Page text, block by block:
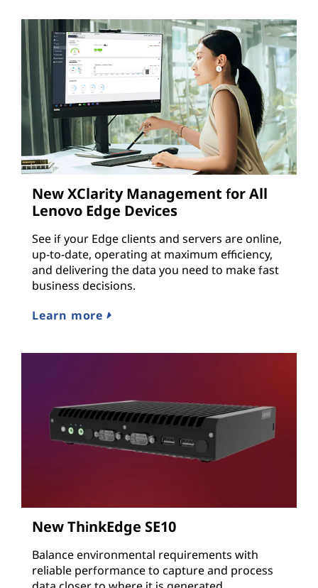
New XClarity Management for All
Lenovo Edge Devices
See if your Edge clients and servers are online,
up-to-date, operating at maximum efficiency,
and delivering the data you need to make fast
business decisions.
Learn more
New ThinkEdge SE10
Balance environmental requirements with
reliable performance to capture and process